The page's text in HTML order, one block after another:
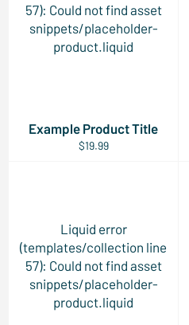
57): Could not find asset
snippets/placeholder-
product.liquid
Example Product Title
$19.99
Liquid error
(templates/collection line
57): Could not find asset
snippets/placeholder-
product.liquid